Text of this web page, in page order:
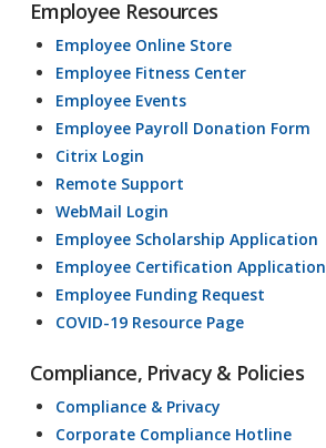
Employee Resources
Employee Online Store
Employee Fitness Center
Employee Events
Employee Payroll Donation Form
Citrix Login
Remote Support
WebMail Login
Employee Scholarship Application
Employee Certification Application
Employee Funding Request
COVID-19 Resource Page
Compliance, Privacy & Policies
Compliance & Privacy
Corporate Compliance Hotline